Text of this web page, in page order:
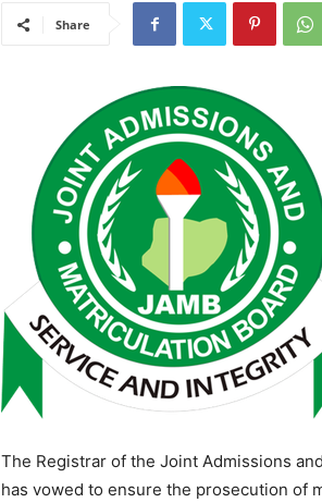
Share
The Registrar of the Joint Admissions
has vowed to ensure the prosecution of